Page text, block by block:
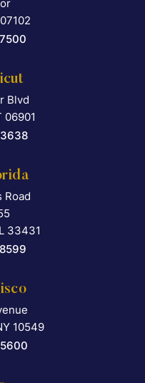
07102
Rappaport &
Blvd
06901
Rappaport &
Road
33431
Rappaport &
10549